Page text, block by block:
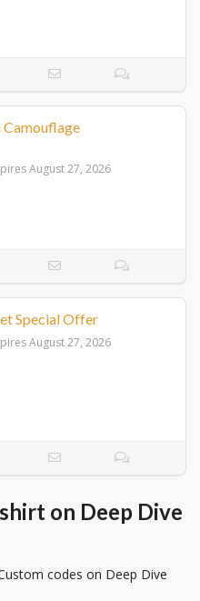
August 27, 2026
Special Offer
August 27, 2026
on Deep Dive
codes on Deep Dive